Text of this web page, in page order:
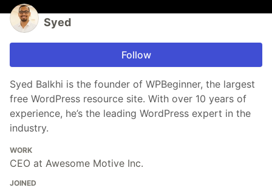
Syed
Follow
Syed Balkhi is the founder of WPBeginner, the largest
free WordPress resource site. With over 10 years of
experience, he’s the leading WordPress expert in the
industry.
WORK
CEO at Awesome Motive Inc.
JOINED